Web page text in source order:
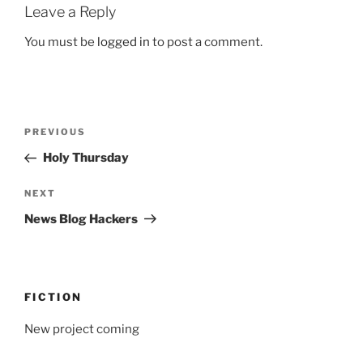
Leave a Reply
You must be logged in to post a comment.
Previous
Post
PREVIOUS
Holy Thursday
Next
Post
NEXT
News Blog Hackers
FICTION
New project coming